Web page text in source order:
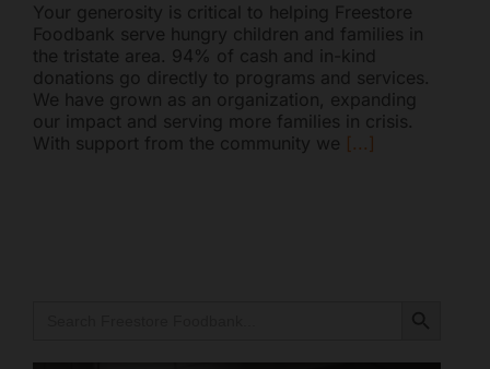
Your generosity is critical to helping Freestore
Foodbank serve hungry children and families in
the tristate area. 94% of cash and in-kind
donations go directly to programs and services.
We have grown as an organization, expanding
our impact and serving more families in crisis.
With support from the community we [...]